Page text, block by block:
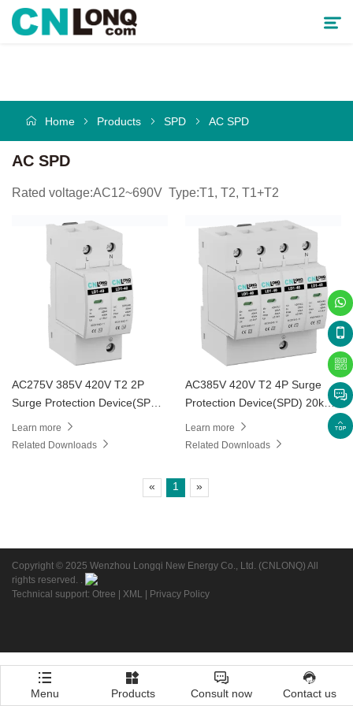
Solutions
Service & Support
About CNLONQ
Home Products SPD AC SPD
AC SPD
Rated voltage:AC12~690V Type:T1, T2, T1+T2
AC275V 385V 420V T2 2P
Surge Protection Device(SPD)
20kA 40kA LD1
Learn more
Related Downloads
AC385V 420V T2 4P Surge
Protection Device(SPD) 20kA
Learn more
Related Downloads
« 1 »
Copyright © 2025 Wenzhou Longqi New Energy Co., Ltd. (CNLONQ) All
rights reserved. .
Technical support: Otree | XML | Privacy Policy
Menu Products Consult now Contact us